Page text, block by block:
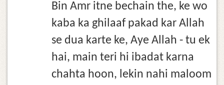
Bin Amr itne bechain the, ke wo
kaba ka ghilaaf pakad kar Allah
se dua karte ke, Aye Allah - tu ek
hai, main teri hi ibadat karna
chahta hoon, lekin nahi maloom